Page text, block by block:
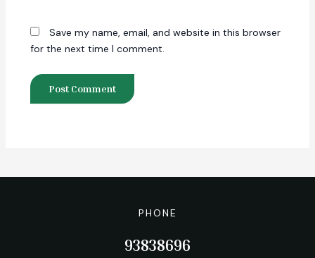
Save my name, email, and website in this browser
for the next time I comment.
PHONE
93838696